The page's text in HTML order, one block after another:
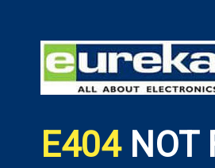
E404 NOT